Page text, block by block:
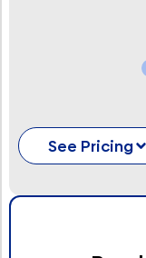
See Pricing